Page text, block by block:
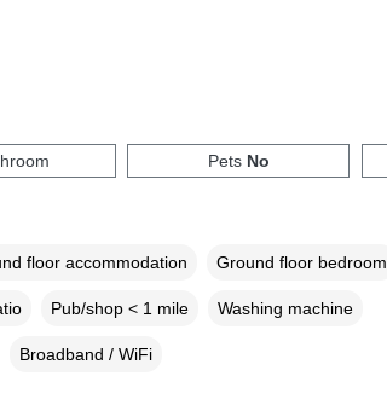
Pets No
floor accommodation Ground floor bedroom
Pub/shop < 1 mile Washing machine
Broadband / WiFi